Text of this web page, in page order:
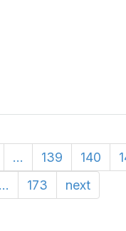
... 139 140
... 173 next